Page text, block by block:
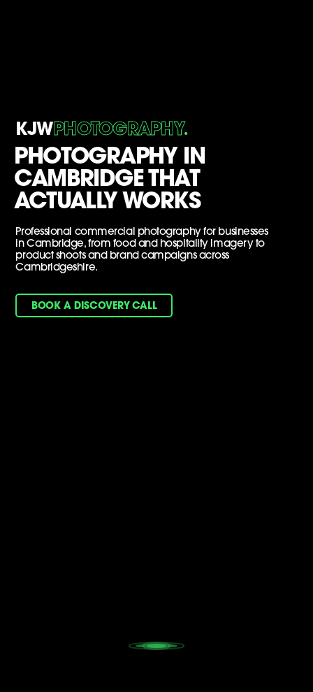
KJWPHOTOGRAPHY.
PHOTOGRAPHY IN
CAMBRIDGE THAT
ACTUALLY WORKS
Professional commercial photography for businesses
in Cambridge, from food and hospitality imagery to
product shoots and brand campaigns across
Cambridgeshire.
BOOK A DISCOVERY CALL